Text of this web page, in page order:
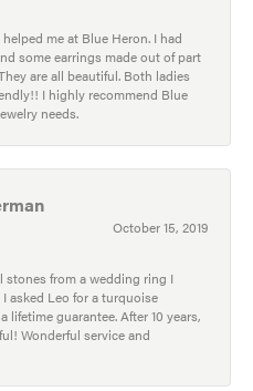
me at Blue Heron. I had
some earrings made out of part
are all beautiful. Both ladies
I highly recommend Blue
needs.
October 15, 2019
stones from a wedding ring I
asked Leo for a turquoise
lifetime guarantee. After 10 years,
Wonderful service and